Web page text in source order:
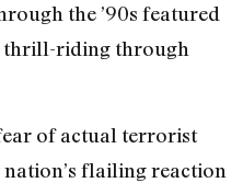
the ’90s featured
thrill-riding through
of actual terrorist
flailing reaction